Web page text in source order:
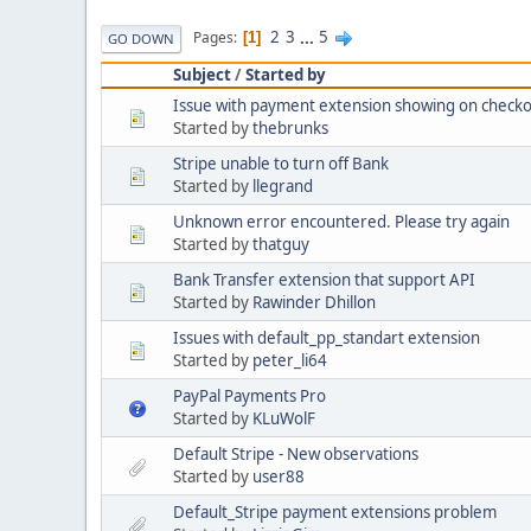
GO DOWN Pages 1 2 3 ... 5
Subject/Started by
Issue with payment extension showing on
Started bythebrunks
Stripe unable to turn off Bank
Started by llegrand
Unknown error encountered. Please try again
Started bythatguy
Bank Transfer extension that support API
Started by Rawinder Dhillon
Issues with default_pp_standart extension
Started by peter_li64
PayPal Payments Pro
Started by KLuWolF
Default Stripe - New observations
Started by user88
Default_Stripe payment extensions problem